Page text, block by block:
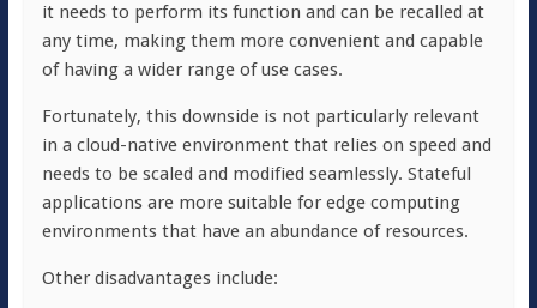
it needs to perform its function and can be recalled at
any time, making them more convenient and capable
of having a wider range of use cases.
Fortunately, this downside is not particularly relevant
in a cloud-native environment that relies on speed and
needs to be scaled and modified seamlessly. Stateful
applications are more suitable for edge computing
environments that have an abundance of resources.
Other disadvantages include: